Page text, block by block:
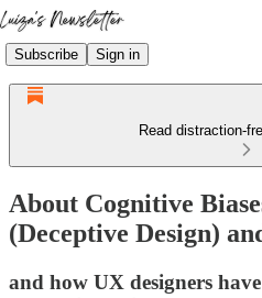
Subscribe Sign in
Read distraction-
About Cognitive
(Deceptive Design)
and how UX designers